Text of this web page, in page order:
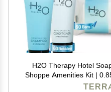
H2O Therapy Hotel
Shoppe Amenities Kit |
Body Wash, Lotion, 1oz